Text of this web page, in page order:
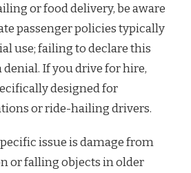
or food delivery, be aware
passenger policies typically
use; failing to declare this
If you drive for hire,
designed for
or ride-hailing drivers.
issue is damage from
or falling objects in older